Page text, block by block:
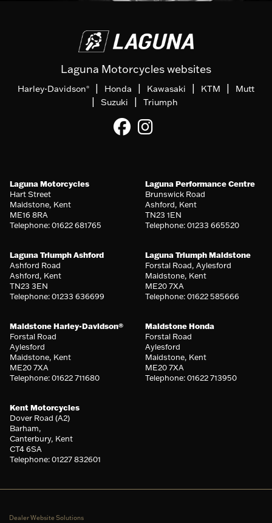
Laguna Motorcycles websites
Harley-Davidson® Honda Kawasaki KTM Mutt
Suzuki Triumph
Laguna Motorcycles
Hart Street
Maidstone, Kent
ME16 8RA
Telephone: 01622 681765
Laguna Performance Centre
Brunswick Road
Ashford, Kent
TN23 1EN
Telephone: 01233 665520
Laguna Triumph Ashford
Ashford Road
Ashford, Kent
TN23 3EN
Telephone: 01233 636699
Laguna Triumph Maidstone
Forstal Road, Aylesford
Maidstone, Kent
ME20 7XA
Telephone: 01622 585666
Maidstone Harley-Davidson®
Forstal Road
Aylesford
Maidstone, Kent
ME20 7XA
Telephone: 01622 711680
Maidstone Honda
Forstal Road
Aylesford
Maidstone, Kent
ME20 7XA
Telephone: 01622 713950
Kent Motorcycles
Dover Road (A2)
Barham,
Canterbury, Kent
CT4 6SA
Telephone: 01227 832601
Dealer Website Solutions